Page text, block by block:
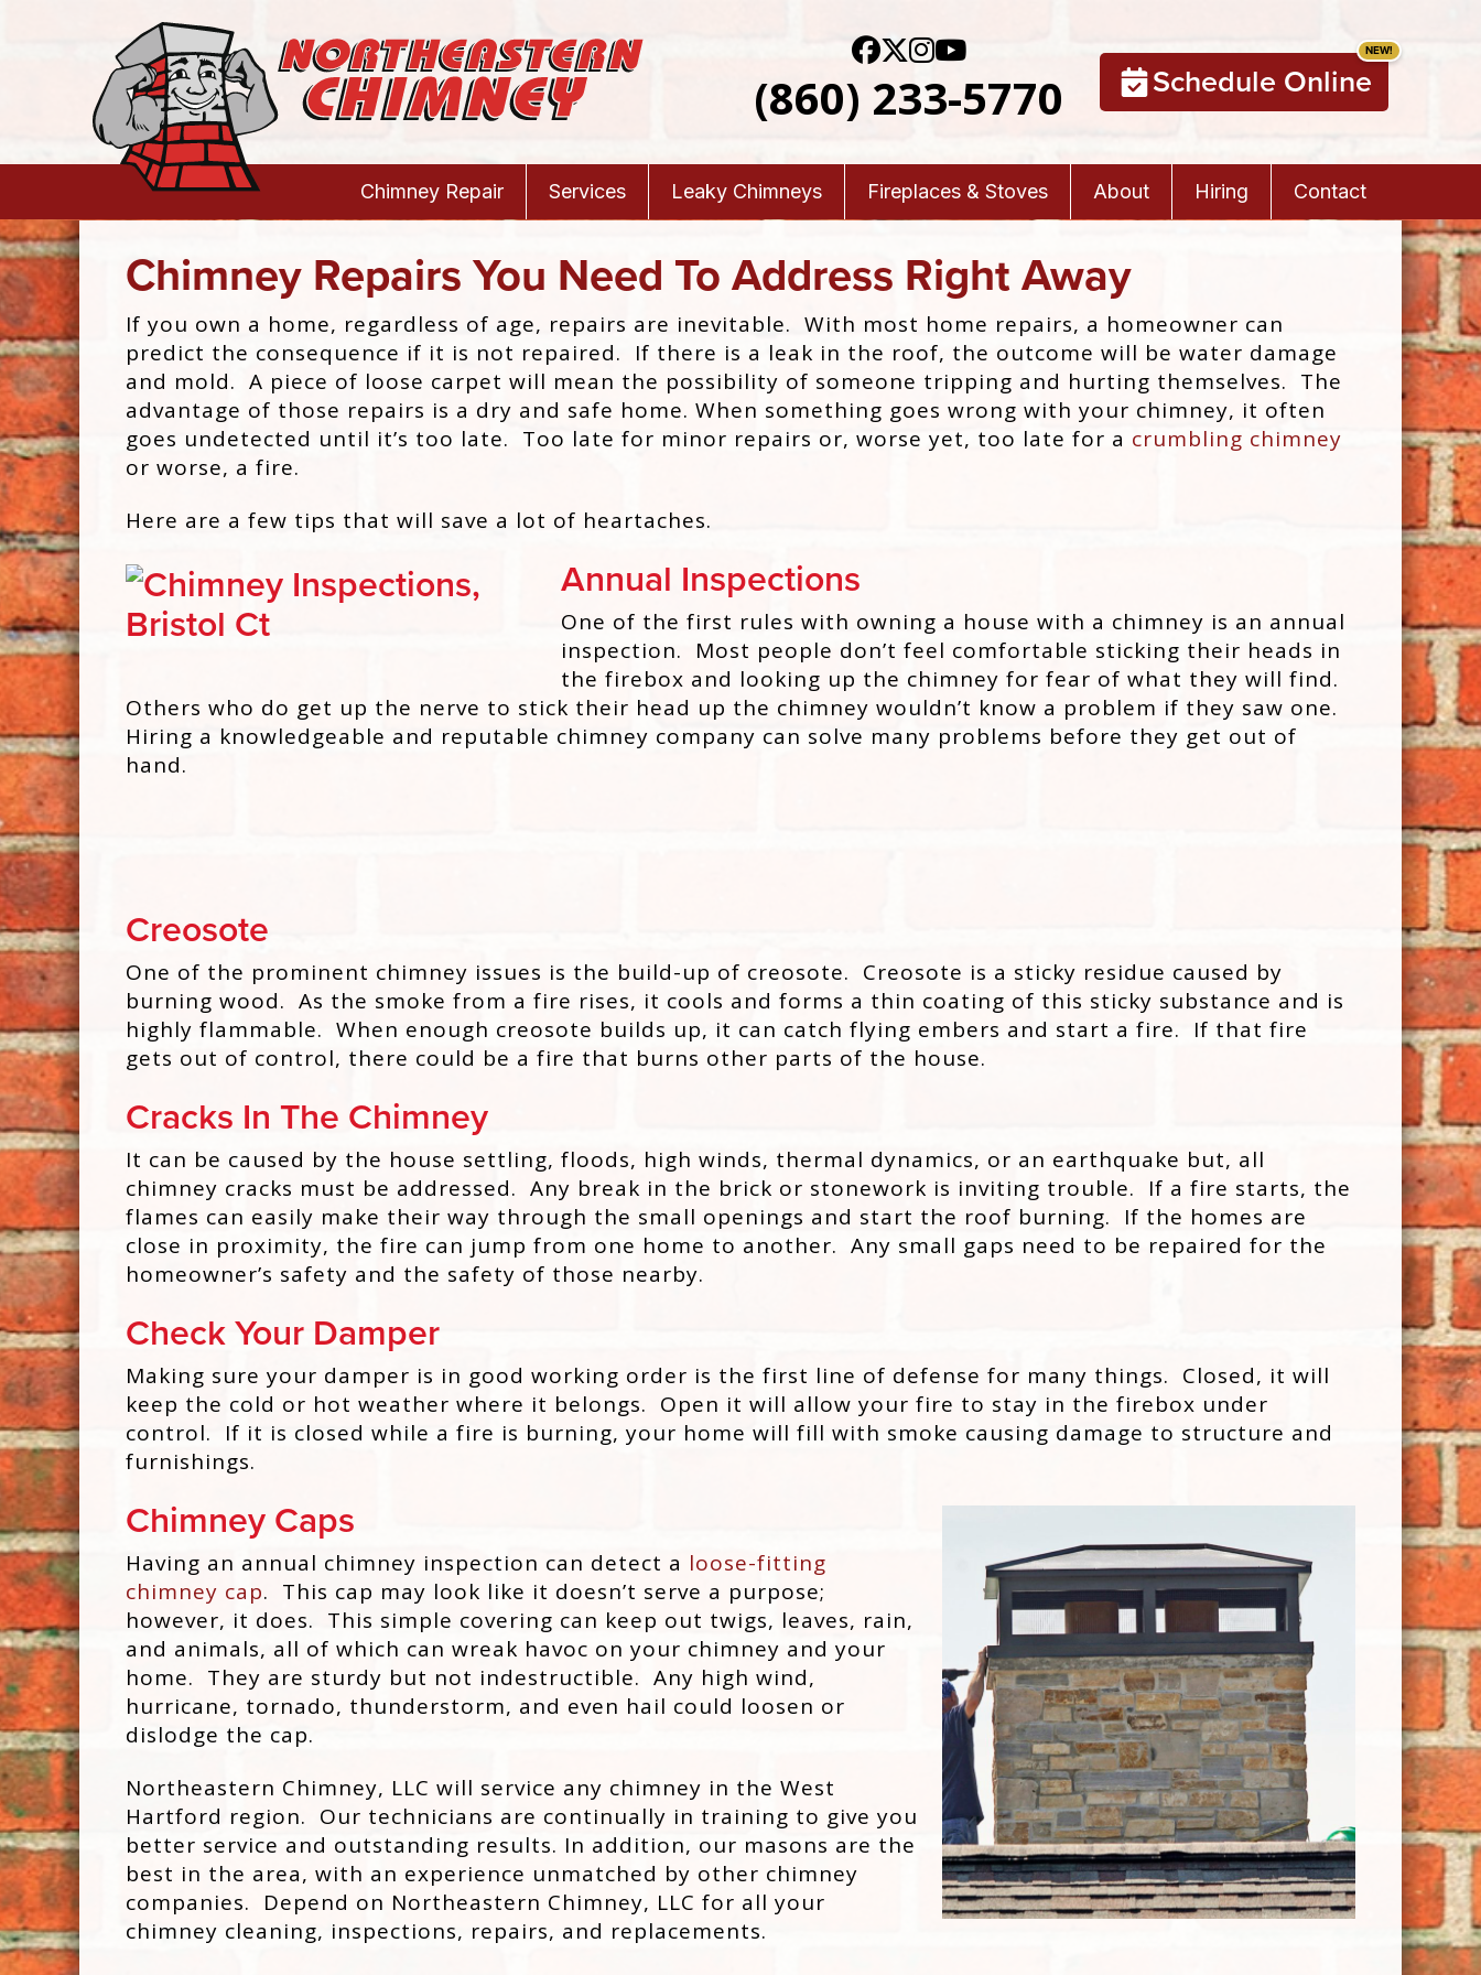
(860) 233-5770 Schedule Online
Chimney Repair Services Leaky Chimneys Fireplaces & Stoves About Hiring Contact
Chimney Repairs You Need To Address Right Away
If you own a home, regardless of age, repairs are inevitable. With most home repairs, a homeowner can
predict the consequence if it is not repaired. If there is a leak in the roof, the outcome will be water damage
and mold. A piece of loose carpet will mean the possibility of someone tripping and hurting themselves. The
advantage of those repairs is a dry and safe home. When something goes wrong with your chimney, it often
goes undetected until it’s too late. Too late for minor repairs or, worse yet, too late for a crumbling chimney
or worse, a fire.
Here are a few tips that will save a lot of heartaches.
Annual Inspections
One of the first rules with owning a house with a chimney is an annual
inspection. Most people don’t feel comfortable sticking their heads in
the firebox and looking up the chimney for fear of what they will find.
Others who do get up the nerve to stick their head up the chimney wouldn’t know a problem if they saw one.
Hiring a knowledgeable and reputable chimney company can solve many problems before they get out of
hand.
Creosote
One of the prominent chimney issues is the build-up of creosote. Creosote is a sticky residue caused by
burning wood. As the smoke from a fire rises, it cools and forms a thin coating of this sticky substance and is
highly flammable. When enough creosote builds up, it can catch flying embers and start a fire. If that fire
gets out of control, there could be a fire that burns other parts of the house.
Cracks In The Chimney
It can be caused by the house settling, floods, high winds, thermal dynamics, or an earthquake but, all
chimney cracks must be addressed. Any break in the brick or stonework is inviting trouble. If a fire starts, the
flames can easily make their way through the small openings and start the roof burning. If the homes are
close in proximity, the fire can jump from one home to another. Any small gaps need to be repaired for the
homeowner’s safety and the safety of those nearby.
Check Your Damper
Making sure your damper is in good working order is the first line of defense for many things. Closed, it will
keep the cold or hot weather where it belongs. Open it will allow your fire to stay in the firebox under
control. If it is closed while a fire is burning, your home will fill with smoke causing damage to structure and
furnishings.
Chimney Caps
Having an annual chimney inspection can detect a loose-fitting
chimney cap. This cap may look like it doesn’t serve a purpose;
however, it does. This simple covering can keep out twigs, leaves, rain,
and animals, all of which can wreak havoc on your chimney and your
home. They are sturdy but not indestructible. Any high wind,
hurricane, tornado, thunderstorm, and even hail could loosen or
dislodge the cap.
Northeastern Chimney, LLC will service any chimney in the West
Hartford region. Our technicians are continually in training to give you
better service and outstanding results. In addition, our masons are the
best in the area, with an experience unmatched by other chimney
companies. Depend on Northeastern Chimney, LLC for all your
chimney cleaning, inspections, repairs, and replacements.